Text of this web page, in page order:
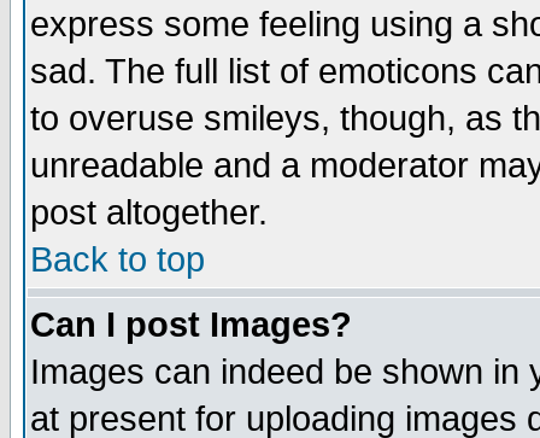
express some feeling using a
sad. The full list of emoticons
to overuse smileys, though, as
unreadable and a moderator
post altogether.
Back to top
Can I post Images?
Images can indeed be shown in
at present for uploading images